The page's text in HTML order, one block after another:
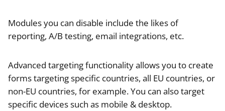
Modules you can disable include the likes of
reporting, A/B testing, email integrations, etc.
Advanced targeting functionality allows you to create
forms targeting specific countries, all EU countries, or
non-EU countries, for example. You can also target
specific devices such as mobile & desktop.